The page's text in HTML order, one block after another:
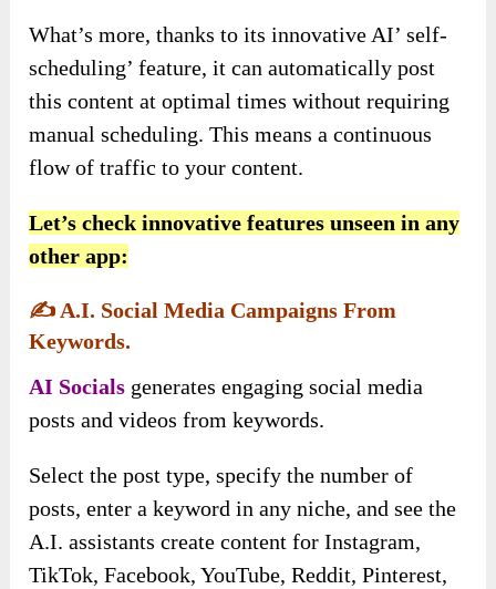
What’s more, thanks to its innovative AI’ self-
scheduling’ feature, it can automatically post
this content at optimal times without requiring
manual scheduling. This means a continuous
flow of traffic to your content.
Let’s check innovative features unseen in any
other app:
✍️ A.I. Social Media Campaigns From
Keywords.
AI Socials generates engaging social media
posts and videos from keywords.
Select the post type, specify the number of
posts, enter a keyword in any niche, and see the
A.I. assistants create content for Instagram,
TikTok, Facebook, YouTube, Reddit, Pinterest,